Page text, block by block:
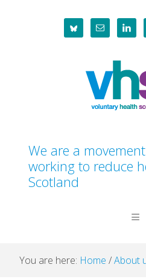
We are a
working to reduce
Scotland
You are here: Home /About